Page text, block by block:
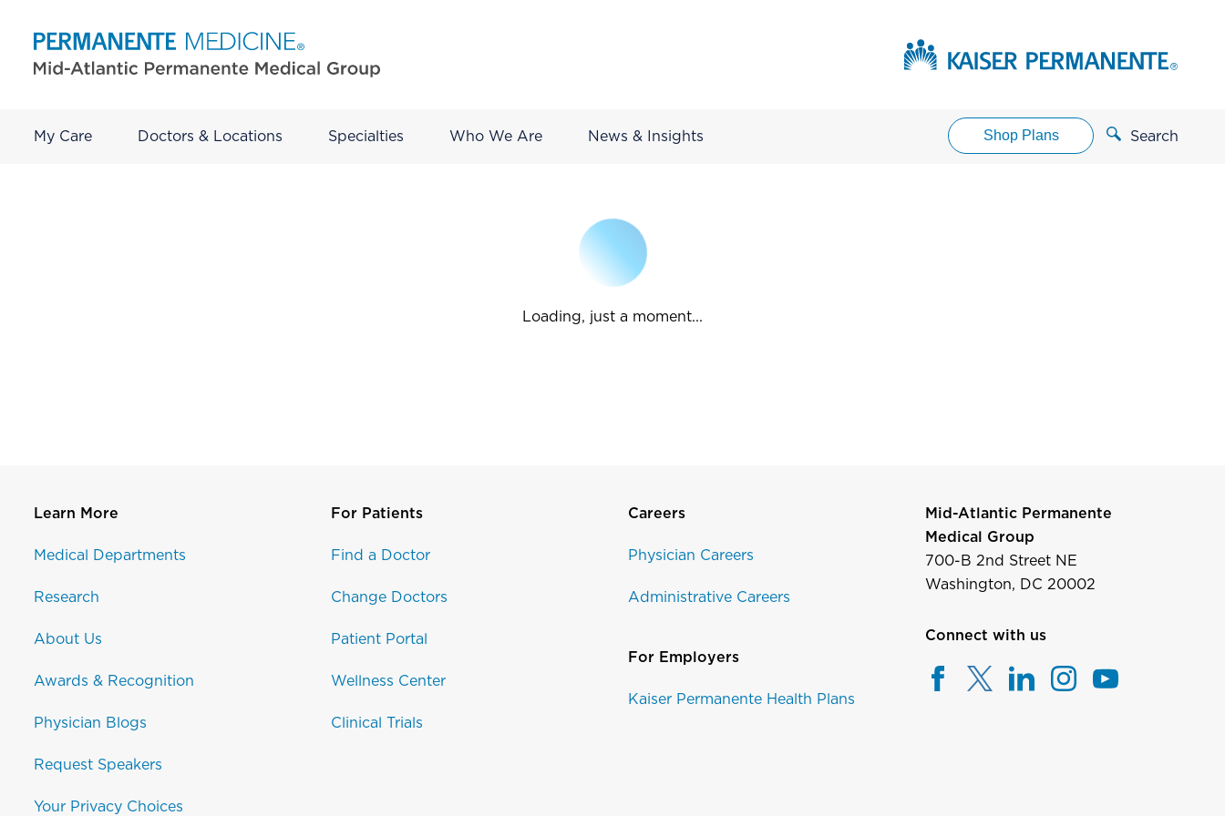
My Care Doctors & Locations Specialties Who We Are News & Insights Shop Plans Search
Loading, just a moment...
Learn More
Medical Departments
Research
About Us
Awards & Recognition
Physician Blogs
Request Speakers
Your Privacy Choices
For Patients
Find a Doctor
Change Doctors
Patient Portal
Wellness Center
Clinical Trials
Careers
Physician Careers
Administrative Careers
For Employers
Kaiser Permanente Health Plans
Mid-Atlantic Permanente
Medical Group
700-B 2nd Street NE
Washington, DC 20002
Connect with us